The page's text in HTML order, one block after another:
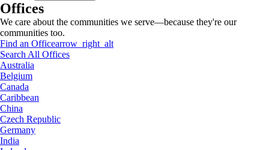
Offices
We care about the communities we serve—because they're our
communities too.
Find an Officearrow_right_alt
Search All Offices
Australia
Belgium
Canada
Caribbean
China
Czech Republic
Germany
India